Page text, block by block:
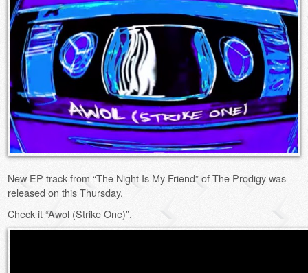
New EP track from “The Night Is My Friend” of The Prodigy was
released on this Thursday.
Check it “Awol (Strike One)”.